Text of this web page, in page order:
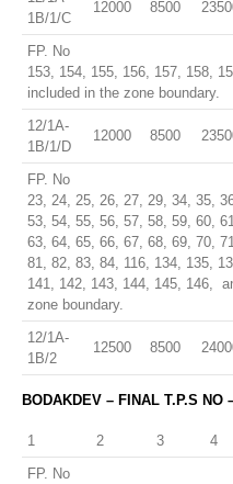
1B/1/C
12000 8500
FP. No
153, 154, 155, 156, 157, 158,
included in the zone boundary.
12/1A-
1B/1/D
12000 8500
FP. No
23, 24, 25, 26, 27, 29, 34, 35,
53, 54, 55, 56, 57, 58, 59, 60,
63, 64, 65, 66, 67, 68, 69, 70,
81, 82, 83, 84, 116, 134, 135,
141, 142, 143, 144, 145, 146,
zone boundary.
12/1A-
1B/2
12500 8500
BODAKDEV – FINAL T.P.S NO
1 2 3 4
FP. No